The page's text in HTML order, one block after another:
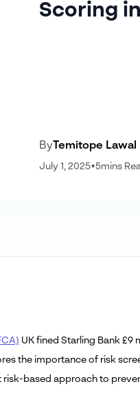
Scoring
By Temitope Lawal
July 1, 2025•5mins
UK fined Starling Bank £9
the importance of risk
based approach to